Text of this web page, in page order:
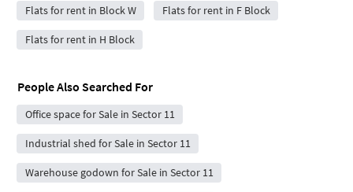
Flats for rent in Block W Flats for rent in F Block
Flats for rent in H Block
People Also Searched For
Office space for Sale in Sector 11
Industrial shed for Sale in Sector 11
Warehouse godown for Sale in Sector 11